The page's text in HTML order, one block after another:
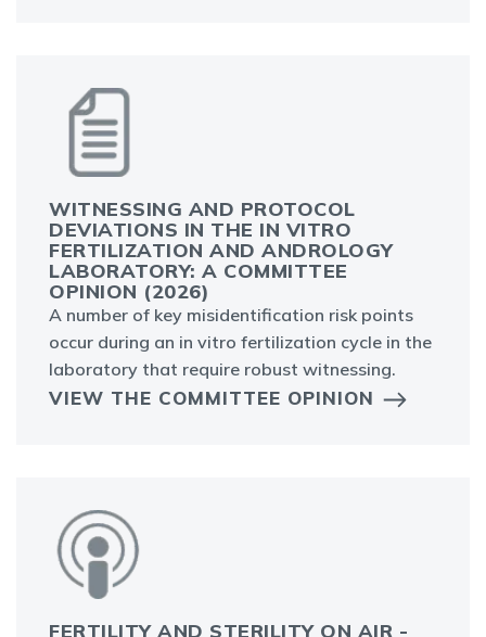
WITNESSING AND PROTOCOL
DEVIATIONS IN THE IN VITRO
FERTILIZATION AND ANDROLOGY
LABORATORY: A COMMITTEE
OPINION (2026)
A number of key misidentification risk points
occur during an in vitro fertilization cycle in the
laboratory that require robust witnessing.
VIEW THE COMMITTEE OPINION
FERTILITY AND STERILITY ON AIR -